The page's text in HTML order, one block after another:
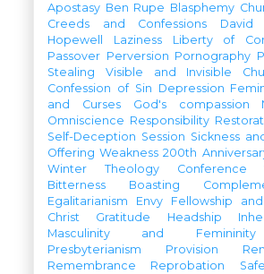
Apostasy Ben Rupe Blasphemy
Creeds and Confessions
David
Hopewell
Laziness
Liberty of
Passover Perversion Pornography
Stealing
Visible and Invisible
Confession of Sin Depression
and Curses
God's compassion
Omniscience Responsibility
Self-Deception Session Sickness
Offering Weakness 200th
Winter Theology Conference
Bitterness
Boasting
Egalitarianism
Envy
Fellowship
Christ
Gratitude Headship
Masculinity and Femininity
Presbyterianism
Provision
Remembrance
Reprobation